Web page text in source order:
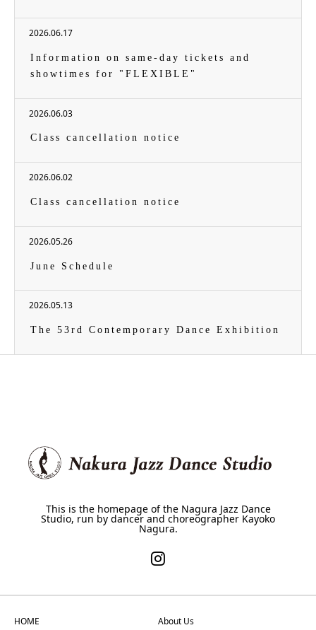
2026.06.17
Information on same-day tickets and
showtimes for "FLEXIBLE"
2026.06.03
Class cancellation notice
2026.06.02
Class cancellation notice
2026.05.26
June Schedule
2026.05.13
The 53rd Contemporary Dance Exhibition
This is the homepage of the Nagura Jazz Dance
Studio, run by dancer and choreographer Kayoko
Nagura.
HOME About Us